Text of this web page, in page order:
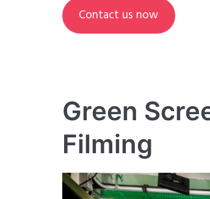
Contact us now
Green
Filming